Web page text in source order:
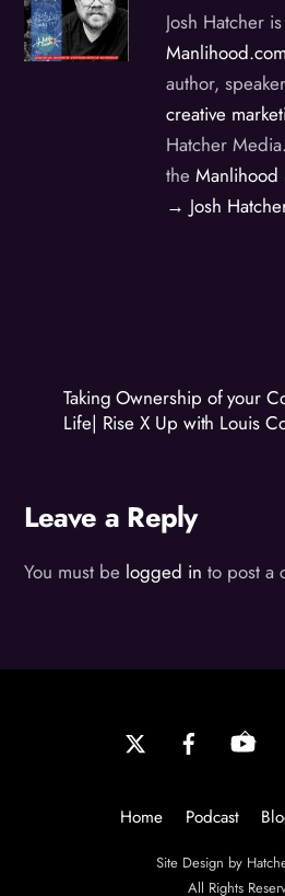
Josh Hatcher
Manlihood.com
author,
creative
Hatcher
theManlihood
→ Josh
Taking Ownership of your
Life| Rise X Up with Louis
Leave a Reply
You must be logged in to post a
Back
Home
Podcast
Site Design by
All Rights